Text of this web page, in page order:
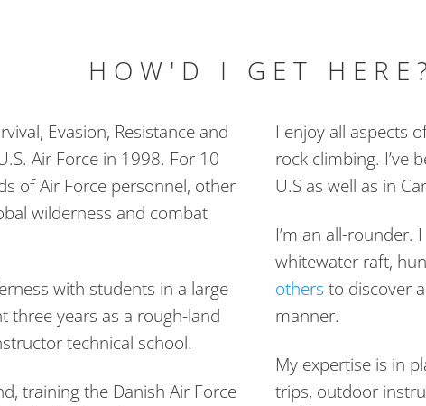
HOW'D I GET HERE?
Evasion, Resistance and
Air Force in 1998. For 10
of Air Force personnel, other
wilderness and combat
with students in a large
three years as a rough-land
technical school.
training the Danish Air Force
I enjoy all aspects
rock climbing. I’ve
U.S as well as in
I’m an all-rounder.
whitewater raft,
others to discover
manner.
My expertise is in
trips, outdoor